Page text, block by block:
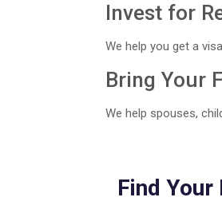
Invest for
We help you get a
Bring Your
We help spouses,
Find